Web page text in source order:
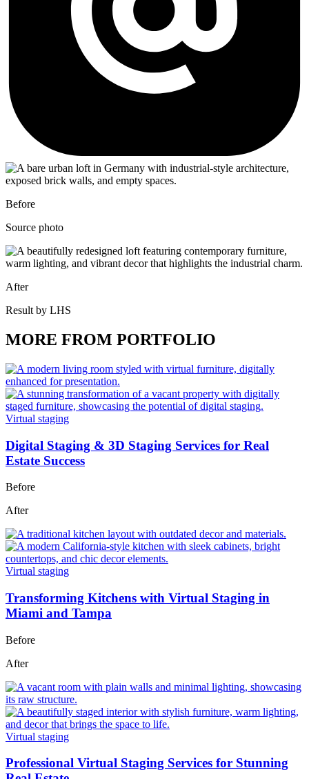
Before
Source photo
After
Result by LHS
MORE FROM PORTFOLIO
Virtual staging
Digital Staging & 3D Staging Services for Real
Estate Success
Before
After
Virtual staging
Transforming Kitchens with Virtual Staging in
Miami and Tampa
Before
After
Virtual staging
Professional Virtual Staging Services for Stunning